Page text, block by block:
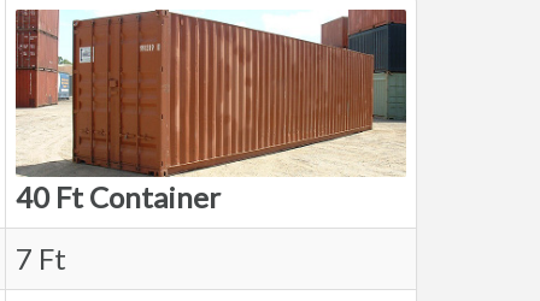
40 Ft Container
7 Ft